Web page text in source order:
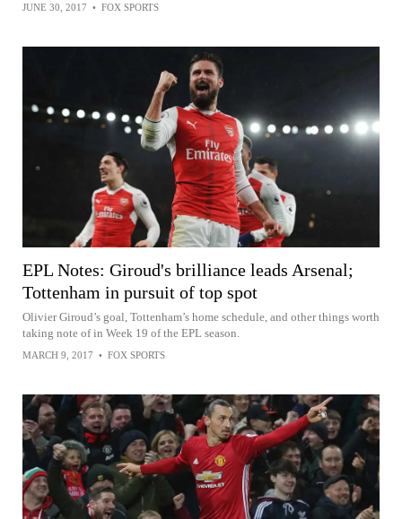
JUNE 30, 2017 • FOX SPORTS
EPL Notes: Giroud's brilliance leads Arsenal;
Tottenham in pursuit of top spot
Olivier Giroud’s goal, Tottenham’s home schedule, and other things worth
taking note of in Week 19 of the EPL season.
MARCH 9, 2017 • FOX SPORTS